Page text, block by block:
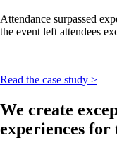
Attendance surpassed
the event left attendees
Read the case study >
We create
experiences for